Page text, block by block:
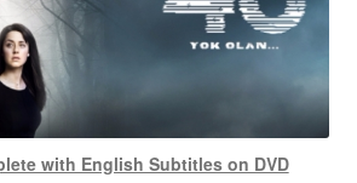
with English Subtitles on DVD